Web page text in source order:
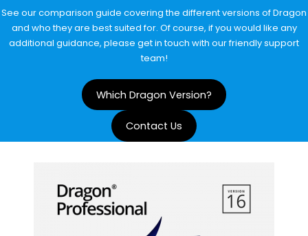
See our comparison guide covering the different versions of Dragon
and who they are best suited for. Of course, if you would like any
additional guidance, please get in touch with our friendly support
team!
Which Dragon Version?
Contact Us